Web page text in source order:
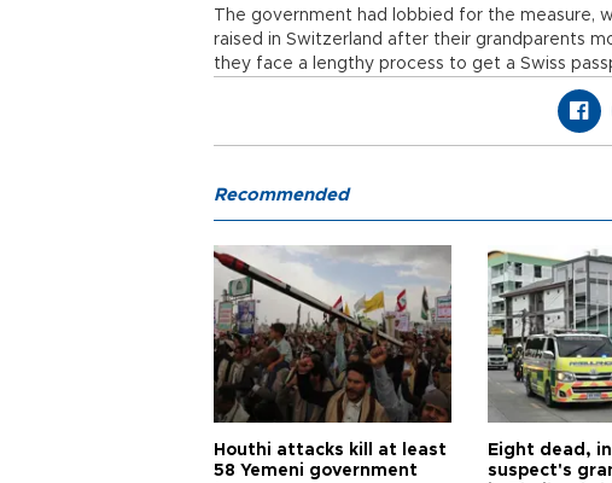
The government had lobbied for the measure,
raised in Switzerland after their grandparents
they face a lengthy process to get a Swiss
Recommended
Houthi attacks kill at least
58 Yemeni government
Eight dead,
suspect's